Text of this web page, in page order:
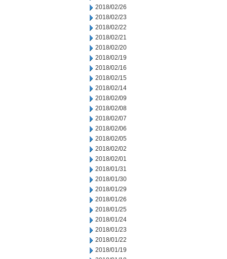
2018/02/26
2018/02/23
2018/02/22
2018/02/21
2018/02/20
2018/02/19
2018/02/16
2018/02/15
2018/02/14
2018/02/09
2018/02/08
2018/02/07
2018/02/06
2018/02/05
2018/02/02
2018/02/01
2018/01/31
2018/01/30
2018/01/29
2018/01/26
2018/01/25
2018/01/24
2018/01/23
2018/01/22
2018/01/19